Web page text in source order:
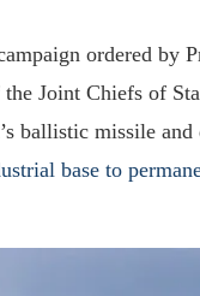
ordered by
Joint Chiefs of
ballistic missile and
base to